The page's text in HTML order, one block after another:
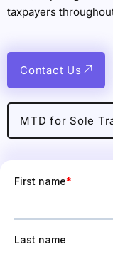
taxpayers
Contact Us
MTD for Sole